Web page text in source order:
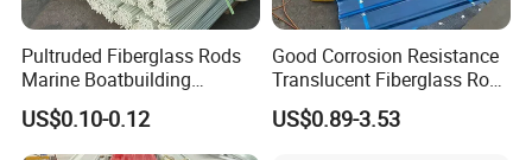
Pultruded Fiberglass Rods
Marine Boatbuilding
Composite Structural
Engineering Components
US$0.10-0.12
Good Corrosion Resistance
Translucent Fiberglass Roof
Panel Transparent FRP Roof
Sheet Tiles
US$0.89-3.53